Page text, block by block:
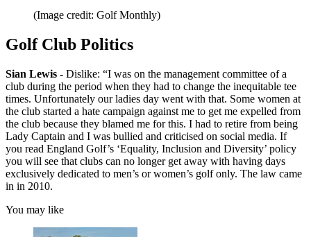
(Image credit: Golf Monthly)
Golf Club Politics
Sian Lewis - Dislike: “I was on the management committee of a
club during the period when they had to change the inequitable tee
times. Unfortunately our ladies day went with that. Some women at
the club started a hate campaign against me to get me expelled from
the club because they blamed me for this. I had to retire from being
Lady Captain and I was bullied and criticised on social media. If
you read England Golf’s ‘Equality, Inclusion and Diversity’ policy
you will see that clubs can no longer get away with having days
exclusively dedicated to men’s or women’s golf only. The law came
in in 2010.
You may like